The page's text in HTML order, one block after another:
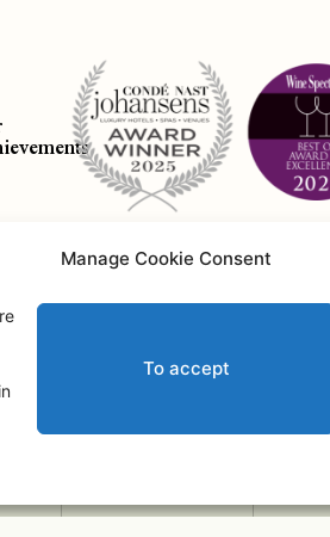
Manage Cookie Consent
To accept
Andrews Castle • © 2026 • All Rights Reserved.